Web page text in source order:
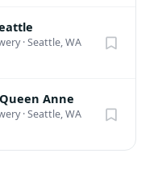
·Seattle, WA
Anne
·Seattle, WA